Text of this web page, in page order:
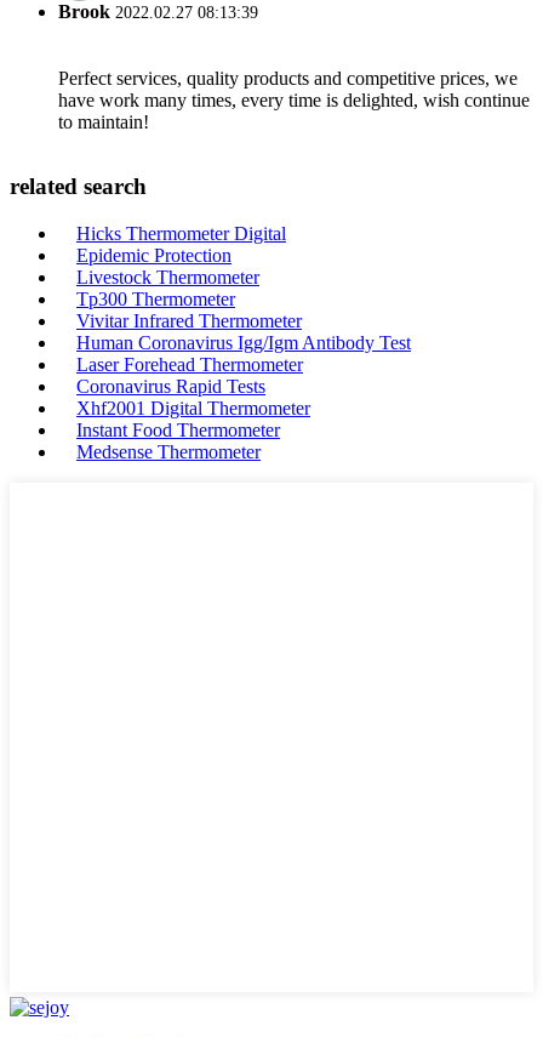
Brook 2022.02.27 08:13:39
Perfect services, quality products and competitive prices, we
have work many times, every time is delighted, wish continue
to maintain!
related search
Hicks Thermometer Digital
Epidemic Protection
Livestock Thermometer
Tp300 Thermometer
Vivitar Infrared Thermometer
Human Coronavirus Igg/Igm Antibody Test
Laser Forehead Thermometer
Coronavirus Rapid Tests
Xhf2001 Digital Thermometer
Instant Food Thermometer
Medsense Thermometer